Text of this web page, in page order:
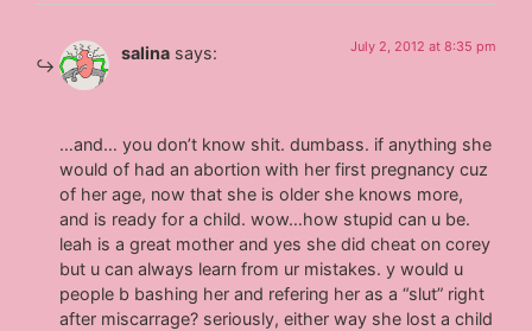
salina says: July 2, 2012 at 8:35 pm
…and… you don’t know shit. dumbass. if anything she
would of had an abortion with her first pregnancy cuz
of her age, now that she is older she knows more,
and is ready for a child. wow…how stupid can u be.
leah is a great mother and yes she did cheat on corey
but u can always learn from ur mistakes. y would u
people b bashing her and refering her as a “slut” right
after miscarrage? seriously, either way she lost a child